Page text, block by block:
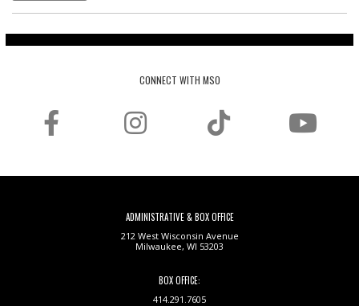
CONNECT WITH MSO
ADMINISTRATIVE & BOX OFFICE
212 West Wisconsin Avenue
Milwaukee, WI 53203
BOX OFFICE:
414.291.7605